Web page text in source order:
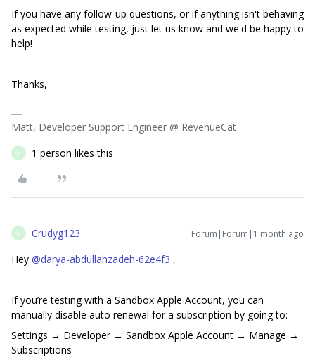
If you have any follow-up questions, or if anything isn't behaving
as expected while testing, just let us know and we'd be happy to
help!
Thanks,
Matt, Developer Support Engineer @ RevenueCat
C 1 person likes this
C Crudyg123 Forum|Forum|1 month ago
Hey ​ @darya-abdullahzadeh-62e4f3 ,
If you’re testing with a Sandbox Apple Account, you can
manually disable auto renewal for a subscription by going to:
Settings → Developer → Sandbox Apple Account → Manage →
Subscriptions